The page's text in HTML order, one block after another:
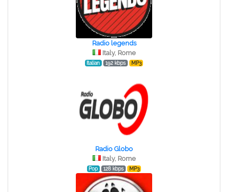
Radio legends
Italy, Rome
Italian 192 kbps MP3
Radio Globo
Italy, Rome
Pop 128 kbps MP3